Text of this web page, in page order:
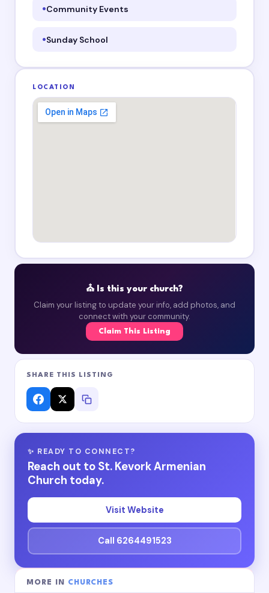
Community Events
Sunday School
LOCATION
⛪ Is this your church?
Claim your listing to update your info, add photos, and
connect with your community.
Claim This Listing
SHARE THIS LISTING
✨ READY TO CONNECT?
Reach out to St. Kevork Armenian
Church today.
Visit Website
Call 6264491523
MORE IN CHURCHES